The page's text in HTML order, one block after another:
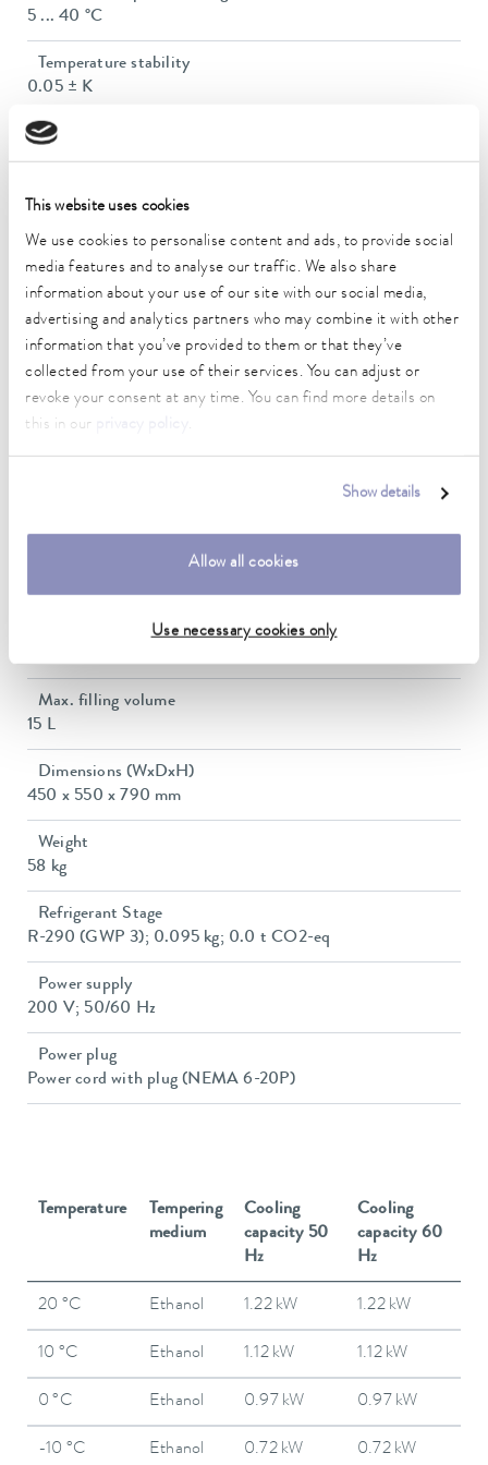
This website uses cookies
We use cookies to personalise content and ads, to provide social
media features and to analyse our traffic. We also share
information about your use of our site with our social media,
advertising and analytics partners who may combine it with other
information that you’ve provided to them or that they’ve
collected from your use of their services. You can adjust or
revoke your consent at any time. You can find more details on
this in our
.
Show details
Allow all cookies
Use necessary cookies only
5 ... 40 °C
Temperature stability
0.05 ± K
Heater power max.
2 kW
Max. power consumption
2.5 kW
Power consumption
13 A
Max. discharge pressure
3,2 bar
Max. pump flow pressure
Min. filling volume
Max. filling volume
15 L
Dimensions (WxDxH)
450 x 550 x 790 mm
Weight
58 kg
Refrigerant Stage
R-290 (GWP 3); 0.095 kg; 0.0 t CO2-eq
Power supply
200 V; 50/60 Hz
Power plug
Power cord with plug (NEMA 6-20P)
Temperature
Tempering
medium
Cooling
capacity 50
Hz
Cooling
capacity 60
Hz
20 °C Ethanol 1.22 kW 1.22 kW
10 °C Ethanol 1.12 kW 1.12 kW
0 °C Ethanol 0.97 kW 0.97 kW
-10 °C Ethanol 0.72 kW 0.72 kW